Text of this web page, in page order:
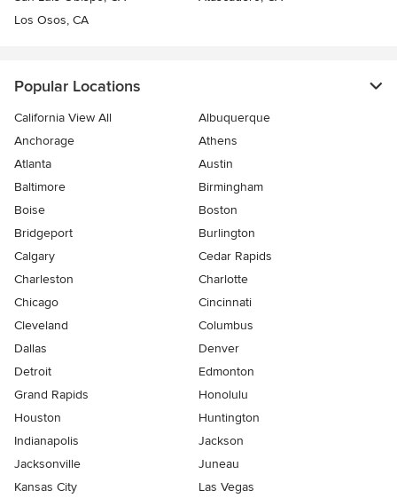
Los Osos, CA
Popular Locations
California View All
Albuquerque
Anchorage
Athens
Atlanta
Austin
Baltimore
Birmingham
Boise
Boston
Bridgeport
Burlington
Calgary
Cedar Rapids
Charleston
Charlotte
Chicago
Cincinnati
Cleveland
Columbus
Dallas
Denver
Detroit
Edmonton
Grand Rapids
Honolulu
Houston
Huntington
Indianapolis
Jackson
Jacksonville
Juneau
Kansas City
Las Vegas